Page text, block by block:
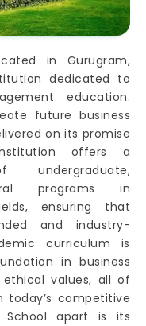
in Gurugram,
dedicated to
education.
future business
on its promise
offers a
undergraduate,
programs in
ensuring that
and industry-
curriculum is
in business
ethical values, all of
competitive
School apart is its